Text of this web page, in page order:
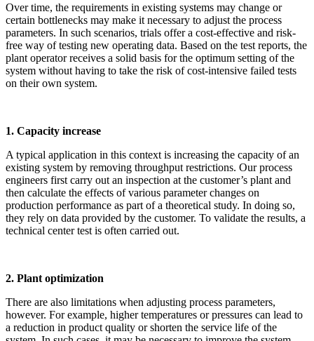
Over time, the requirements in existing systems may change or
certain bottlenecks may make it necessary to adjust the process
parameters. In such scenarios, trials offer a cost-effective and risk-
free way of testing new operating data. Based on the test reports, the
plant operator receives a solid basis for the optimum setting of the
system without having to take the risk of cost-intensive failed tests
on their own system.
1. Capacity increase
A typical application in this context is increasing the capacity of an
existing system by removing throughput restrictions. Our process
engineers first carry out an inspection at the customer’s plant and
then calculate the effects of various parameter changes on
production performance as part of a theoretical study. In doing so,
they rely on data provided by the customer. To validate the results, a
technical center test is often carried out.
2. Plant optimization
There are also limitations when adjusting process parameters,
however. For example, higher temperatures or pressures can lead to
a reduction in product quality or shorten the service life of the